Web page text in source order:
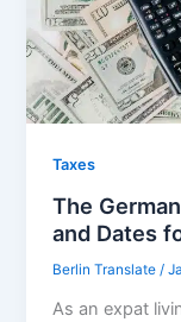
Taxes
The
and Dates
Berlin Translate/
As an expat